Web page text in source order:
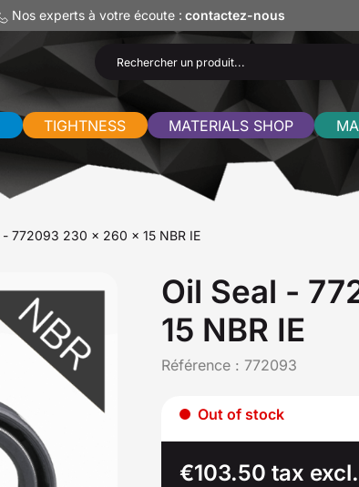
Nos experts à votre écoute : contactez-nous
TIGHTNESS MATERIALS SHOP
- 772093 230 x 260 x 15 NBR IE
Oil Seal -
15 NBR IE
Référence : 772093
Out of stock
€103.50 tax excl.